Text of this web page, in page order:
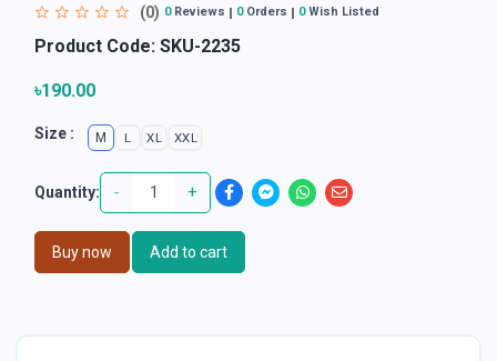
(0) 0Reviews 0Orders 0Wish Listed
Product Code: SKU-2235
৳190.00
Size : M L XL XXL
Quantity: - +
Buy now Add to cart